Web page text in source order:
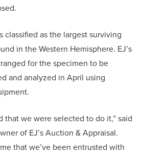
classified as the largest surviving
in the Western Hemisphere. EJ’s
for the specimen to be
and analyzed in April using
that we were selected to do it,” said
of EJ’s Auction & Appraisal.
that we’ve been entrusted with